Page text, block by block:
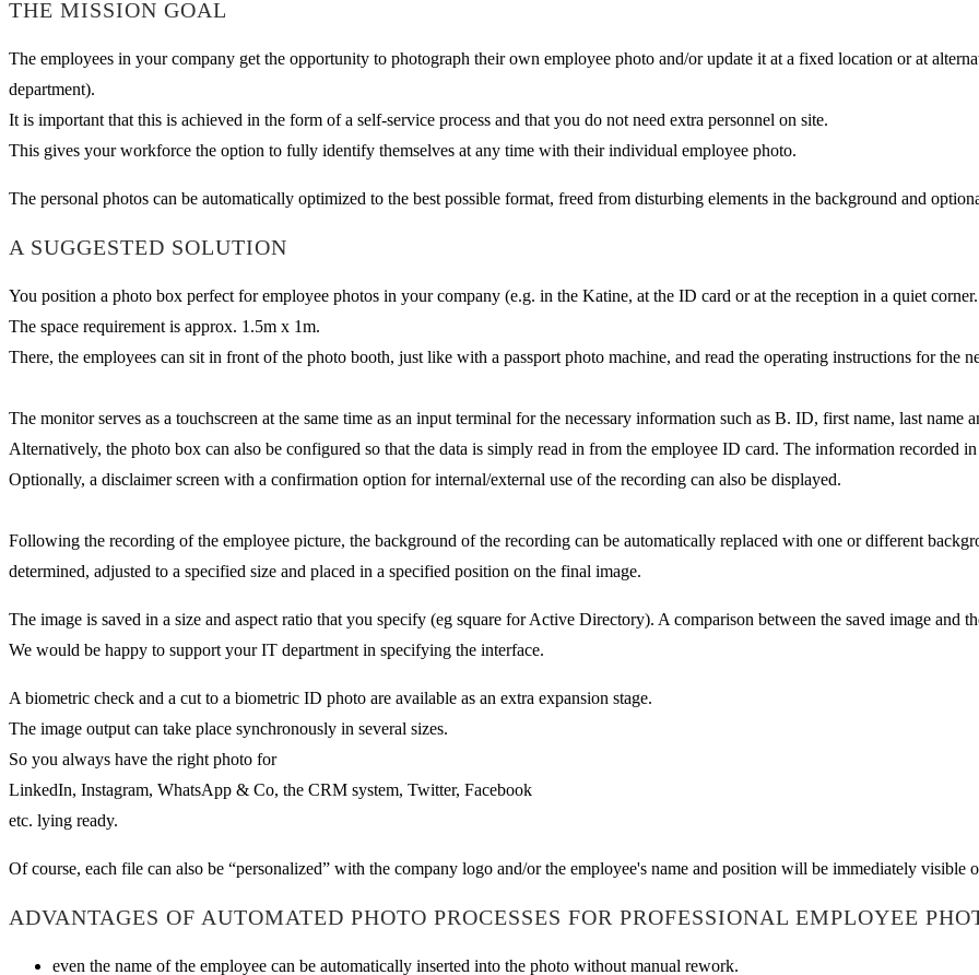
THE MISSION GOAL
The employees in your company get the opportunity to photograph their own employee photo and/or update it at a fixed location or at
department).
It is important that this is achieved in the form of a self-service process and that you do not need extra personnel on site.
This gives your workforce the option to fully identify themselves at any time with their individual employee photo.
The personal photos can be automatically optimized to the best possible format, freed from disturbing elements in the background and
A SUGGESTED SOLUTION
You position a photo box perfect for employee photos in your company (e.g. in the Katine, at the ID card or at the reception in a quiet corner.
The space requirement is approx. 1.5m x 1m.
There, the employees can sit in front of the photo booth, just like with a passport photo machine, and read the operating instructions for the
The monitor serves as a touchscreen at the same time as an input terminal for the necessary information such as B. ID, first name, last name
Alternatively, the photo box can also be configured so that the data is simply read in from the employee ID card. The information recorded
Optionally, a disclaimer screen with a confirmation option for internal/external use of the recording can also be displayed.
Following the recording of the employee picture, the background of the recording can be automatically replaced with one or different
determined, adjusted to a specified size and placed in a specified position on the final image.
The image is saved in a size and aspect ratio that you specify (eg square for Active Directory). A comparison between the saved image and
We would be happy to support your IT department in specifying the interface.
A biometric check and a cut to a biometric ID photo are available as an extra expansion stage.
The image output can take place synchronously in several sizes.
So you always have the right photo for
LinkedIn, Instagram, WhatsApp & Co, the CRM system, Twitter, Facebook
etc. lying ready.
Of course, each file can also be “personalized” with the company logo and/or the employee's name and position will be immediately visible
ADVANTAGES OF AUTOMATED PHOTO PROCESSES FOR PROFESSIONAL EMPLOYEE
even the name of the employee can be automatically inserted into the photo without manual rework.